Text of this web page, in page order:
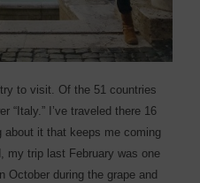
to visit. Of the 51 countries
“Italy.” I’ve traveled there 16
about it that keeps me coming
my trip last February was one
October during the grape and